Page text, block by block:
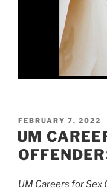
POSTED
ON
FEBRUARY 7, 2022
UM
UM Careers for Sex